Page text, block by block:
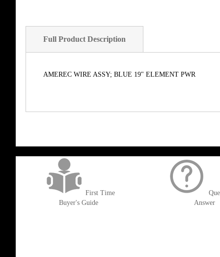
Full Product Description
AMEREC WIRE ASSY; BLUE 19" ELEMENT PWR
First Time
Buyer's Guide
Answer